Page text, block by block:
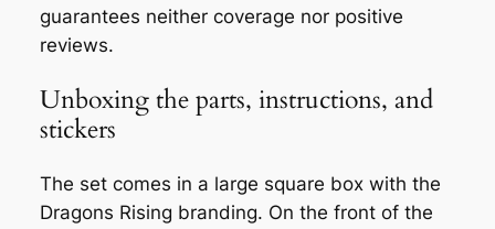
guarantees neither coverage nor positive
reviews.
Unboxing the parts, instructions, and
stickers
The set comes in a large square box with the
Dragons Rising branding. On the front of the